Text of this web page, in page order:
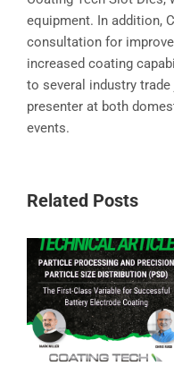
equipment. In addition,
consultation for
increased coating
to several industry
presenter at both
events.
Related Posts